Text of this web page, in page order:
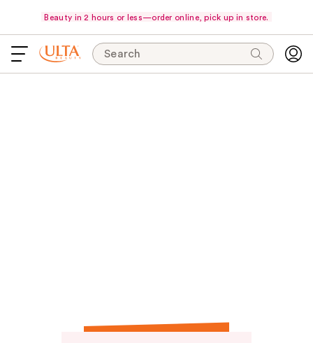
Beauty in 2 hours or less—order online, pick up in store.
Search